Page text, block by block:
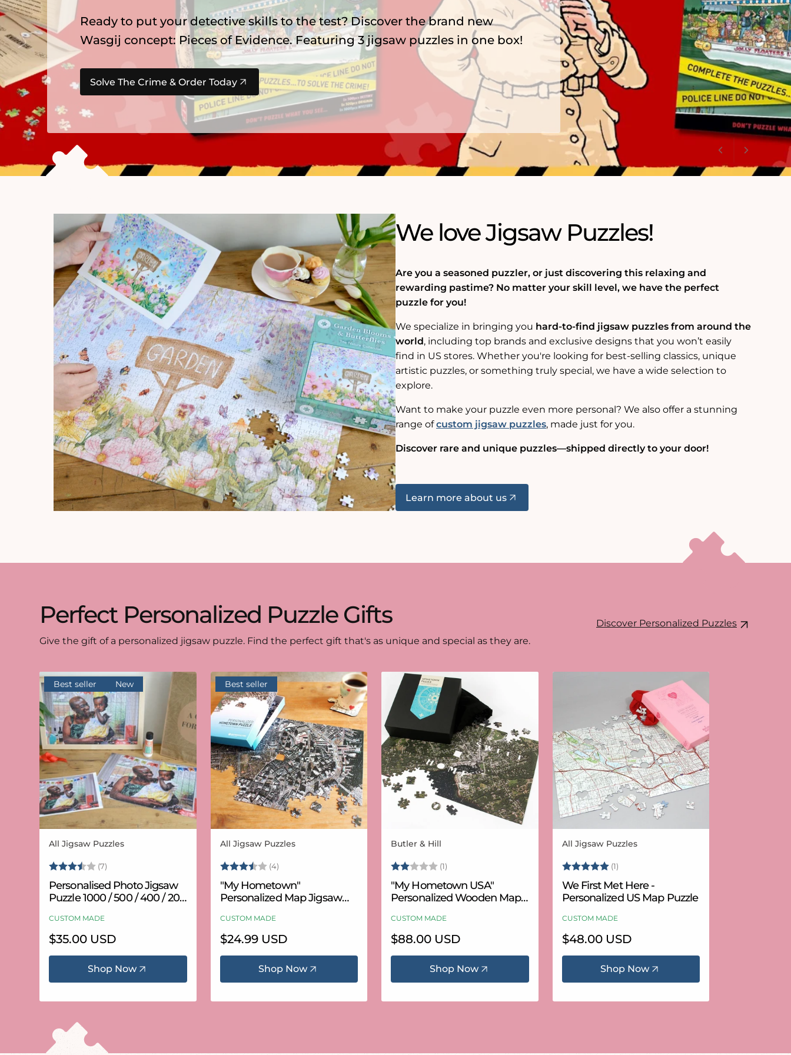
Ready to put your detective skills to the test? Discover the brand new
Wasgij concept: Pieces of Evidence. Featuring 3 jigsaw puzzles in one box!
Solve The Crime & Order Today
We love Jigsaw Puzzles!
Are you a seasoned puzzler, or just discovering this relaxing and
rewarding pastime? No matter your skill level, we have the perfect
puzzle for you!
We specialize in bringing you hard-to-find jigsaw puzzles from around the
world, including top brands and exclusive designs that you won’t easily
find in US stores. Whether you're looking for best-selling classics, unique
artistic puzzles, or something truly special, we have a wide selection to
explore.
Want to make your puzzle even more personal? We also offer a stunning
range ofcustom jigsaw puzzles, made just for you.
Discover rare and unique puzzles—shipped directly to your door!
Learn more about us
Perfect Personalized Puzzle Gifts
Give the gift of a personalized jigsaw puzzle. Find the perfect gift that's as unique and special as they are.
Discover Personalized Puzzles
Best seller New
Vendor:
All Jigsaw Puzzles
Rating: (7)
Personalised Photo Jigsaw
Puzzle 1000 / 500 / 400 / 200
CUSTOM MADE
Regular
price
$35.00 USD
Shop Now
Best seller
Vendor:
All Jigsaw Puzzles
Rating: (4)
"My Hometown"
Personalized Map Jigsaw
CUSTOM MADE
Regular
price
$24.99 USD
Shop Now
Vendor:
Butler & Hill
Rating: (1)
"My Hometown USA"
Personalized Wooden Map
CUSTOM MADE
Regular
price
$88.00 USD
Shop Now
Vendor:
All Jigsaw Puzzles
Rating: (1)
We First Met Here -
Personalized US Map Puzzle
CUSTOM MADE
Regular
price
$48.00 USD
Shop Now